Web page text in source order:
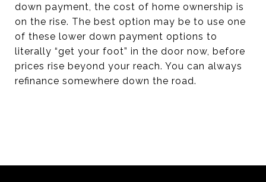
down payment, the cost of home ownership is
on the rise. The best option may be to use one
of these lower down payment options to
literally “get your foot” in the door now, before
prices rise beyond your reach. You can always
refinance somewhere down the road.